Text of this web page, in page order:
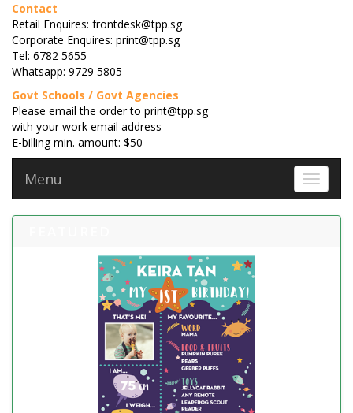
Contact
Retail Enquires: frontdesk@tpp.sg
Corporate Enquires: print@tpp.sg
Tel: 6782 5655
Whatsapp: 9729 5805
Govt Schools / Govt Agencies
Please email the order to print@tpp.sg
with your work email address
E-billing min. amount: $50
Toggle
Menu